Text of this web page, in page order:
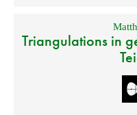
Triangulations in